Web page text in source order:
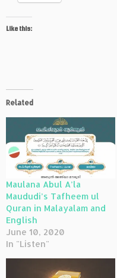
Like this:
Related
Maulana Abul A’la
Maududi’s Tafheem ul
Quran in Malayalam and
English
June 10, 2020
In "Listen"